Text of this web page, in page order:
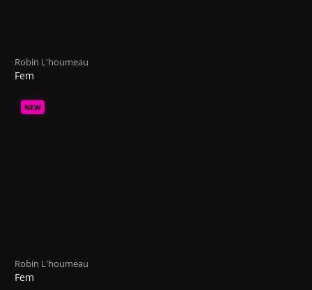
Robin L'houmeau
Fem
NEW
Robin L'houmeau
Fem